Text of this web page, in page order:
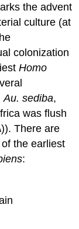
the advent
culture (at
colonization
Homo
Au. sediba,
was flush
There are
the earliest
: